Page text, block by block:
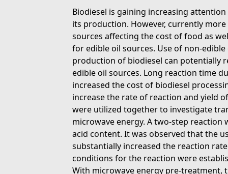
Biodiesel is gaining increasing
its production. However, currently
sources affecting the cost of food as
for edible oil sources. Use of non-
production of biodiesel can potentially
edible oil sources. Long reaction time
increased the cost of biodiesel
increase the rate of reaction and yield
were utilized together to investigate
microwave energy. A two-step
acid content. It was observed that the
substantially increased the reaction
conditions for the reaction were
With microwave energy pre-treatment,